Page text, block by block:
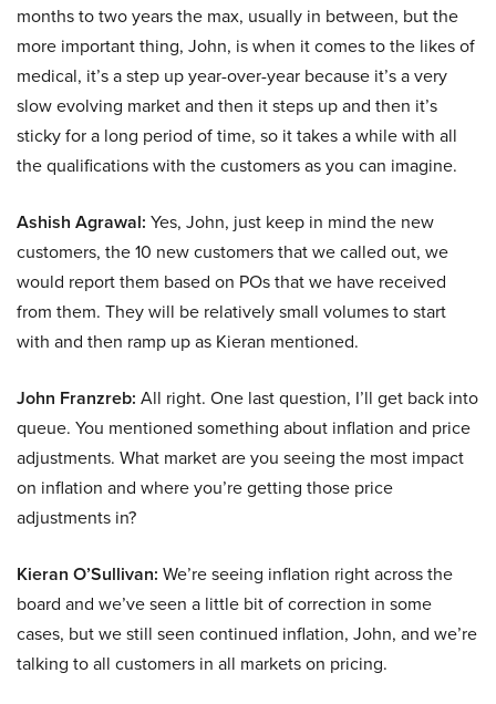
months to two years the max, usually in between, but the
more important thing, John, is when it comes to the likes of
medical, it’s a step up year-over-year because it’s a very
slow evolving market and then it steps up and then it’s
sticky for a long period of time, so it takes a while with all
the qualifications with the customers as you can imagine.
Ashish Agrawal: Yes, John, just keep in mind the new
customers, the 10 new customers that we called out, we
would report them based on POs that we have received
from them. They will be relatively small volumes to start
with and then ramp up as Kieran mentioned.
John Franzreb: All right. One last question, I’ll get back into
queue. You mentioned something about inflation and price
adjustments. What market are you seeing the most impact
on inflation and where you’re getting those price
adjustments in?
Kieran O’Sullivan: We’re seeing inflation right across the
board and we’ve seen a little bit of correction in some
cases, but we still seen continued inflation, John, and we’re
talking to all customers in all markets on pricing.